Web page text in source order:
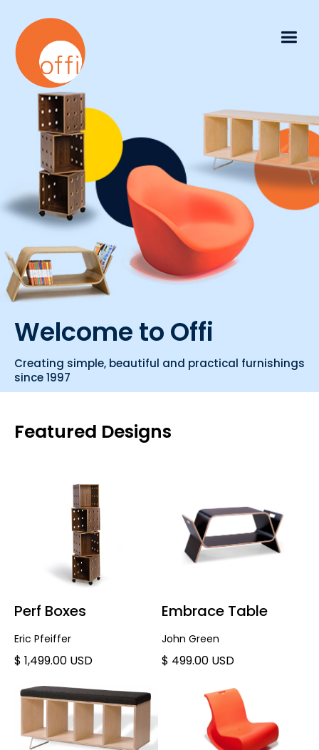
Welcome to Offi
Creating simple, beautiful and practical furnishings
since 1997
Featured Designs
Perf Boxes
Eric Pfeiffer
$ 1,499.00 USD
Embrace Table
John Green
$ 499.00 USD